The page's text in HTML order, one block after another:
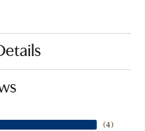
(4)